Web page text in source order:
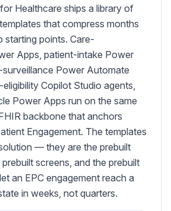
Healthcare ships a library of
that compress months
starting points. Care-
Apps, patient-intake Power
Power Automate
Copilot Studio agents,
Power Apps run on the same
backbone that anchors
Engagement. The templates
— they are the prebuilt
screens, and the prebuilt
an EPC engagement reach a
in weeks, not quarters.